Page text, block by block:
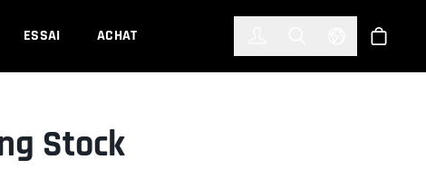
ESSAI ACHAT Select
Stock